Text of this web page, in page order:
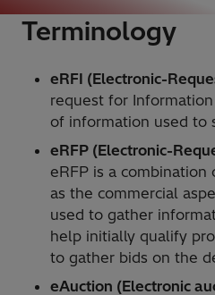
Terminology
eRFI (Electronic-
request for
of information used to
eRFP (Electronic-
eRFP is a
as the commercial
used to gather
help initially qualify
to gather bids on the
eAuction (Electronic